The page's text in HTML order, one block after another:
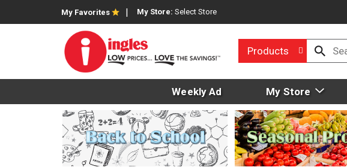
My Favorites My Store: Select Store
Products
Weekly Ad My Store